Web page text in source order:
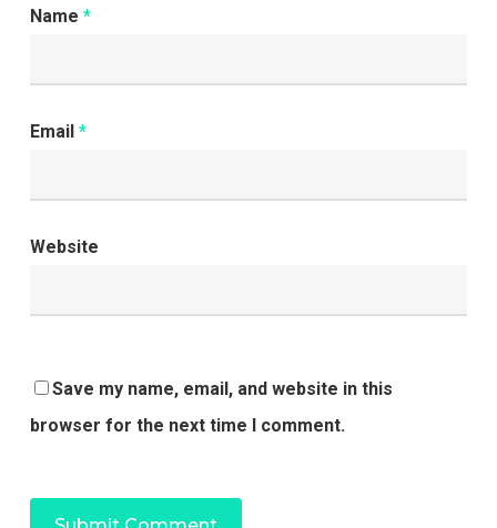
Name *
Email *
Website
Save my name, email, and website in this
browser for the next time I comment.